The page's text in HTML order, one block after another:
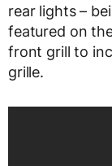
rear lights –
featured on
front grill to
grille.